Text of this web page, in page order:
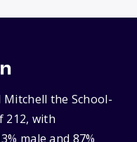
Mitchell the School-
212, with
male and 87%